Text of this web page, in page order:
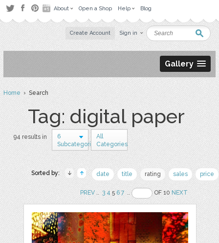
About Open a Shop Help Blog
Create Account Sign in
Gallery
Home› Search
Tag: digital paper
94 results in
6
Subcategories
All
Categories
Sorted by: date title rating sales price
PREV.. 3 456 7 .. OF 10NEXT